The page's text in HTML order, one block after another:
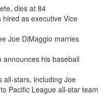
dies at 84
as executive Vice
Joe DiMaggio marries
announces his baseball
all-stars, including Joe
Pacific League all-star team